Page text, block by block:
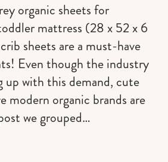
organic sheets for
mattress (28 x 52 x 6
sheets are a must-have
Even though the industry
up with this demand, cute
modern organic brands are
we grouped…